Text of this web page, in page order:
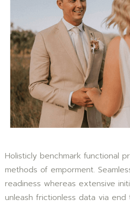
Holisticly benchmark functional
methods of emporment.
readiness whereas extensive
unleash frictionless data via